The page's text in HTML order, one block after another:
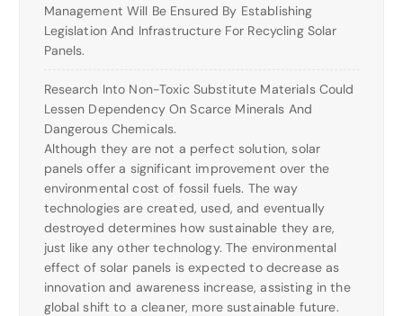
Management Will Be Ensured By Establishing
Legislation And Infrastructure For Recycling Solar
Panels.
Research Into Non-Toxic Substitute Materials Could
Lessen Dependency On Scarce Minerals And
Dangerous Chemicals.
Although they are not a perfect solution, solar
panels offer a significant improvement over the
environmental cost of fossil fuels. The way
technologies are created, used, and eventually
destroyed determines how sustainable they are,
just like any other technology. The environmental
effect of solar panels is expected to decrease as
innovation and awareness increase, assisting in the
global shift to a cleaner, more sustainable future.